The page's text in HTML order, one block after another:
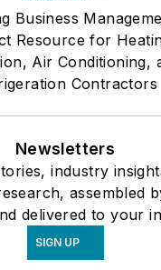
Business
Resource for
Air Conditioning,
Contractors
Newsletters
industry
assembled
delivered to your
SIGN UP